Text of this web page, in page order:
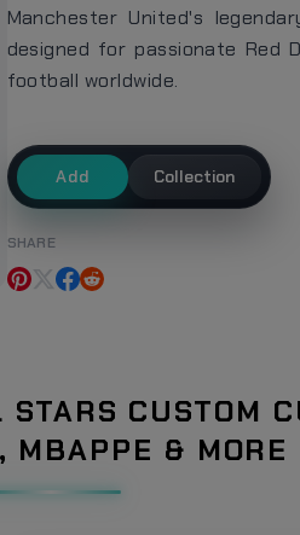
Manchester United's
designed for passionate Red
football worldwide.
Add Collection
SHARE
CUSTOM
MBAPPE & MORE